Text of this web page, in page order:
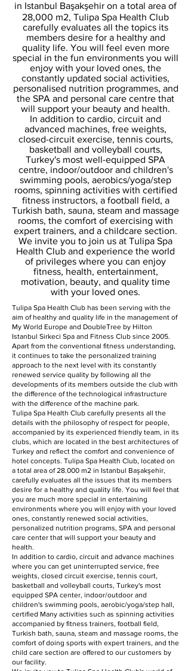
in Istanbul Başakşehir on a total area of
28,000 m2, Tulipa Spa Health Club
carefully evaluates all the topics its
members desire for a healthy and
quality life. You will feel even more
special in the fun environments you will
enjoy with your loved ones, the
constantly updated social activities,
personalised nutrition programmes, and
the SPA and personal care centre that
will support your beauty and health.
In addition to cardio, circuit and
advanced machines, free weights,
closed-circuit exercise, tennis courts,
basketball and volleyball courts,
Turkey's most well-equipped SPA
centre, indoor/outdoor and children's
swimming pools, aerobics/yoga/step
rooms, spinning activities with certified
fitness instructors, a football field, a
Turkish bath, sauna, steam and massage
rooms, the comfort of exercising with
expert trainers, and a childcare section.
We invite you to join us at Tulipa Spa
Health Club and experience the world
of privileges where you can enjoy
fitness, health, entertainment,
motivation, beauty, and quality time
with your loved ones.
Tulipa Spa Health Club has been serving with the
aim of healthy and quality life in the management of
My World Europe and DoubleTree by Hilton
Istanbul Sirkeci Spa and Fitness Club since 2005.
Apart from the conventional fitness understanding,
it continues to take the personalized training
approach to the next level with its constantly
renewed service quality by following all the
developments of its members outside the club with
the difference of the technological infrastructure
with the difference of the machine park.
Tulipa Spa Health Club carefully presents all the
details with the philosophy of respect for people,
accompanied by its experienced friendly team, in its
clubs, which are located in the best architectures of
Turkey and reflect the comfort and convenience of
hotel concepts. Tulipa Spa Health Club, located on
a total area of 28.000 m2 in Istanbul Başakşehir,
carefully evaluates all the issues that its members
desire for a healthy and quality life. You will feel that
you are much more special in entertaining
environments where you will enjoy with your loved
ones, constantly renewed social activities,
personalized nutrition programs, SPA and personal
care center that will support your beauty and
health.
In addition to cardio, circuit and advance machines
where you can get uninterrupted service, free
weights, closed circuit exercise, tennis court,
basketball and volleyball courts, Turkey's most
equipped SPA center, indoor/outdoor and
children's swimming pools, aerobic/yoga/step hall,
certified Many activities such as spinning activities
accompanied by fitness trainers, football field,
Turkish bath, sauna, steam and massage rooms, the
comfort of doing sports with expert trainers, and the
child care section are offered to our customers by
our facility.